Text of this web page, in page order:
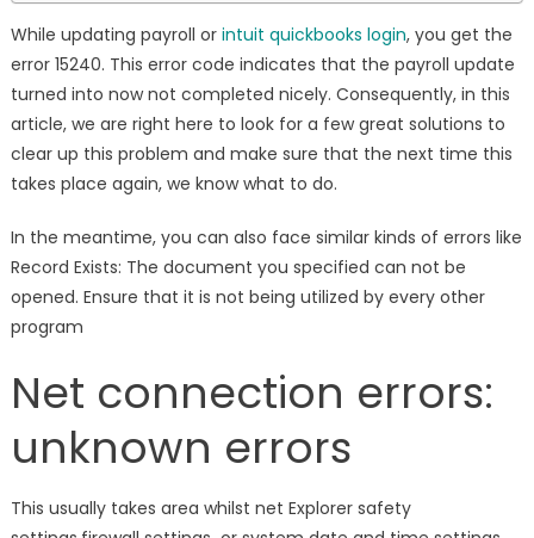
While updating payroll orintuit quickbooks login, you get the
error 15240. This error code indicates that the payroll update
turned into now not completed nicely. Consequently, in this
article, we are right here to look for a few great solutions to
clear up this problem and make sure that the next time this
takes place again, we know what to do.
In the meantime, you can also face similar kinds of errors like
Record Exists: The document you specified can not be
opened. Ensure that it is not being utilized by every other
program
Net connection errors:
unknown errors
This usually takes area whilst net Explorer safety